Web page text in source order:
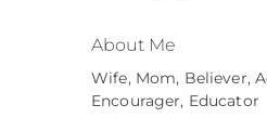
About Me
Wife, Mom, Believer,
Encourager, Educator